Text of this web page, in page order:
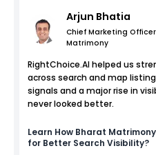
Arjun Bhatia
Chief Marketing
Matrimony
RightChoice.AI helped us
across search and map
signals and a major rise in
never looked better.
Learn How Bharat Matrimony
for Better Search Visibility?